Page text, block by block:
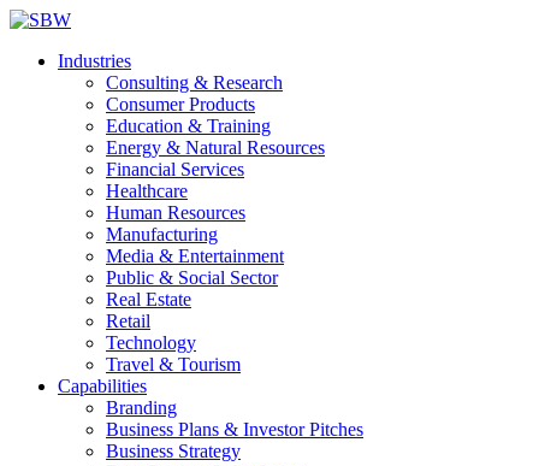
Industries
Consulting & Research
Consumer Products
Education & Training
Energy & Natural Resources
Financial Services
Healthcare
Human Resources
Manufacturing
Media & Entertainment
Public & Social Sector
Real Estate
Retail
Technology
Travel & Tourism
Capabilities
Branding
Business Plans & Investor Pitches
Business Strategy